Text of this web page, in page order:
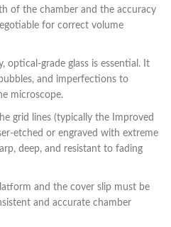
of the chamber and the accuracy
for correct volume
optical-grade glass is essential. It
and imperfections to
microscope.
grid lines (typically the Improved
etched or engraved with extreme
deep, and resistant to fading
and the cover slip must be
and accurate chamber